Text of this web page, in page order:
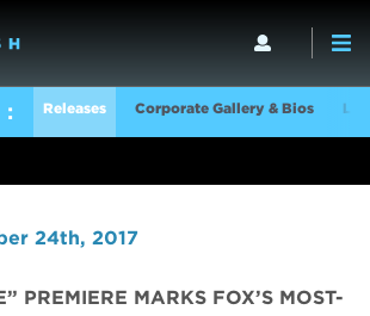
Releases Corporate Gallery & Bios
24th, 2017
PREMIERE MARKS FOX’S MOST-